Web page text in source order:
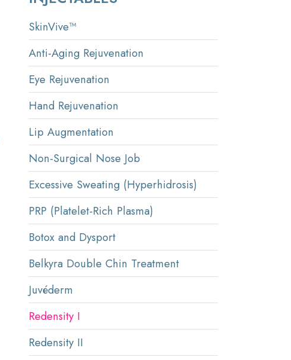
SkinVive™
Anti-Aging Rejuvenation
Eye Rejuvenation
Hand Rejuvenation
Lip Augmentation
Non-Surgical Nose Job
Excessive Sweating (Hyperhidrosis)
PRP (Platelet-Rich Plasma)
Botox and Dysport
Belkyra Double Chin Treatment
Juvéderm
Redensity I
Redensity II